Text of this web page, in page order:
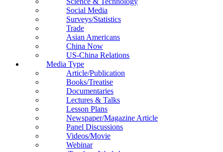
Social Media
Surveys/Statistics
Trade
Asian Americans
China Now
US-China Relations
Media Type
Article/Publication
Books/Treatise
Documentaries
Lectures & Talks
Lesson Plans
Newspaper/Magazine Article
Panel Discussions
Videos/Movie
Webinar